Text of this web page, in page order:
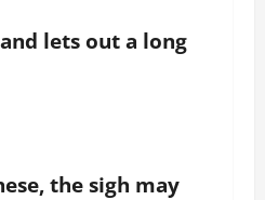
lets out a long
the sigh may